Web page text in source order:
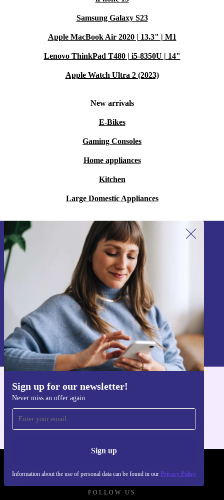
Samsung Galaxy S23
Apple MacBook Air 2020 | 13.3" | M1
Lenovo ThinkPad T480 | i5-8350U | 14"
Apple Watch Ultra 2 (2023)
New arrivals
E-Bikes
Gaming Consoles
Home appliances
Kitchen
Large Domestic Appliances
Sign up for our newsletter!
Never miss an offer again
Sign up
Information about the use of personal data can be found in our Privacy Policy
Sign up for our newsletter!
Never miss an offer again.
Sign up
Information about the use of personal data can be found in our
Privacy policy
Get the refurbed app
FOLLOW US